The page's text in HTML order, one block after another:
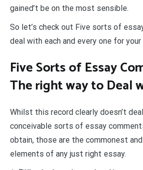
gained’t be on the most sensible.
So let’s check out Five sorts of
deal with each and every one for
Five Sorts of Essay
The right way to Deal
Whilst this record clearly doesn’t
conceivable sorts of essay
obtain, those are the commonest
elements of any just right essay.